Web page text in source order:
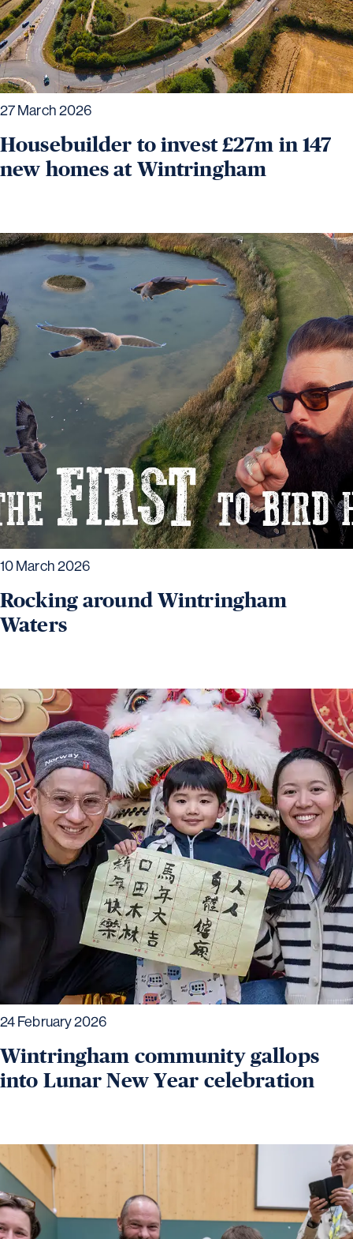
27 March 2026
Housebuilder to invest £27m in 147
new homes at Wintringham
10 March 2026
Rocking around Wintringham
Waters
24 February 2026
Wintringham community gallops
into Lunar New Year celebration